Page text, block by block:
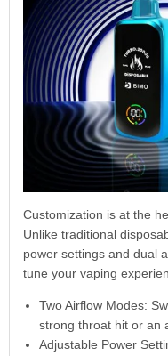
Customization is at the
Unlike traditional
power settings and dual
tune your vaping
Two Airflow Modes:
strong throat hit or an
Adjustable Power